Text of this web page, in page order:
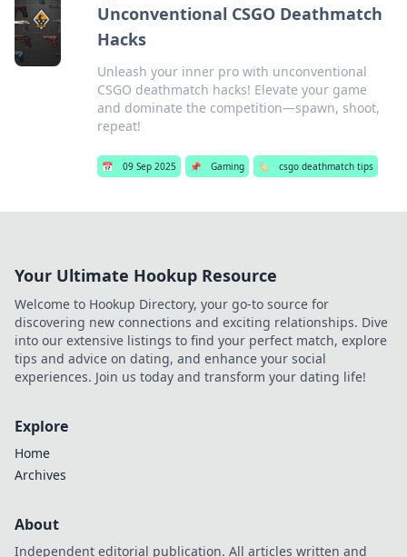
Unconventional CSGO Deathmatch
Hacks
Unleash your inner pro with unconventional
CSGO deathmatch hacks! Elevate your game
and dominate the competition—spawn, shoot,
repeat!
📅 09 Sep 2025 📌 Gaming 🏷️ csgo deathmatch tips
Your Ultimate Hookup Resource
Welcome to Hookup Directory, your go-to source for
discovering new connections and exciting relationships. Dive
into our extensive listings to find your perfect match, explore
tips and advice on dating, and enhance your social
experiences. Join us today and transform your dating life!
Explore
Home
Archives
About
Independent editorial publication. All articles written and